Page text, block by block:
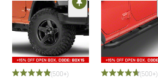
(500+) (500+)